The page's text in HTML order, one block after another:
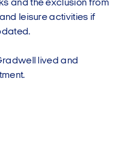
and the exclusion from
leisure activities if
lived and